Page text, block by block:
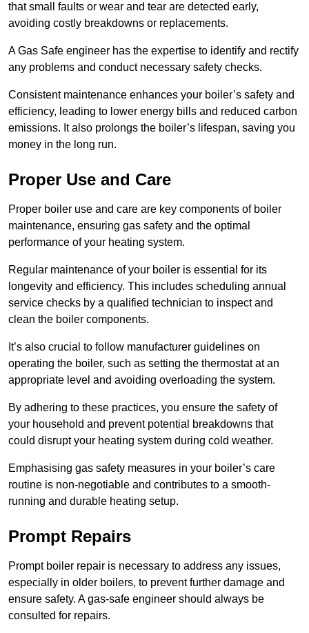
that small faults or wear and tear are detected early,
avoiding costly breakdowns or replacements.
A Gas Safe engineer has the expertise to identify and rectify
any problems and conduct necessary safety checks.
Consistent maintenance enhances your boiler’s safety and
efficiency, leading to lower energy bills and reduced carbon
emissions. It also prolongs the boiler’s lifespan, saving you
money in the long run.
Proper Use and Care
Proper boiler use and care are key components of boiler
maintenance, ensuring gas safety and the optimal
performance of your heating system.
Regular maintenance of your boiler is essential for its
longevity and efficiency. This includes scheduling annual
service checks by a qualified technician to inspect and
clean the boiler components.
It’s also crucial to follow manufacturer guidelines on
operating the boiler, such as setting the thermostat at an
appropriate level and avoiding overloading the system.
By adhering to these practices, you ensure the safety of
your household and prevent potential breakdowns that
could disrupt your heating system during cold weather.
Emphasising gas safety measures in your boiler’s care
routine is non-negotiable and contributes to a smooth-
running and durable heating setup.
Prompt Repairs
Prompt boiler repair is necessary to address any issues,
especially in older boilers, to prevent further damage and
ensure safety. A gas-safe engineer should always be
consulted for repairs.